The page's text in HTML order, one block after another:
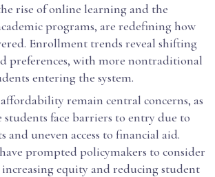
rise of online learning and the
programs, are redefining how
Enrollment trends reveal shifting
preferences, with more nontraditional
entering the system.
remain central concerns, as
students face barriers to entry due to
and uneven access to financial aid.
prompted policymakers to consider
equity and reducing student